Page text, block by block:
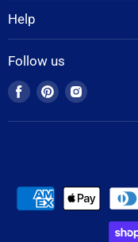
Help
Follow us
Find
on
Find
on
Find
on